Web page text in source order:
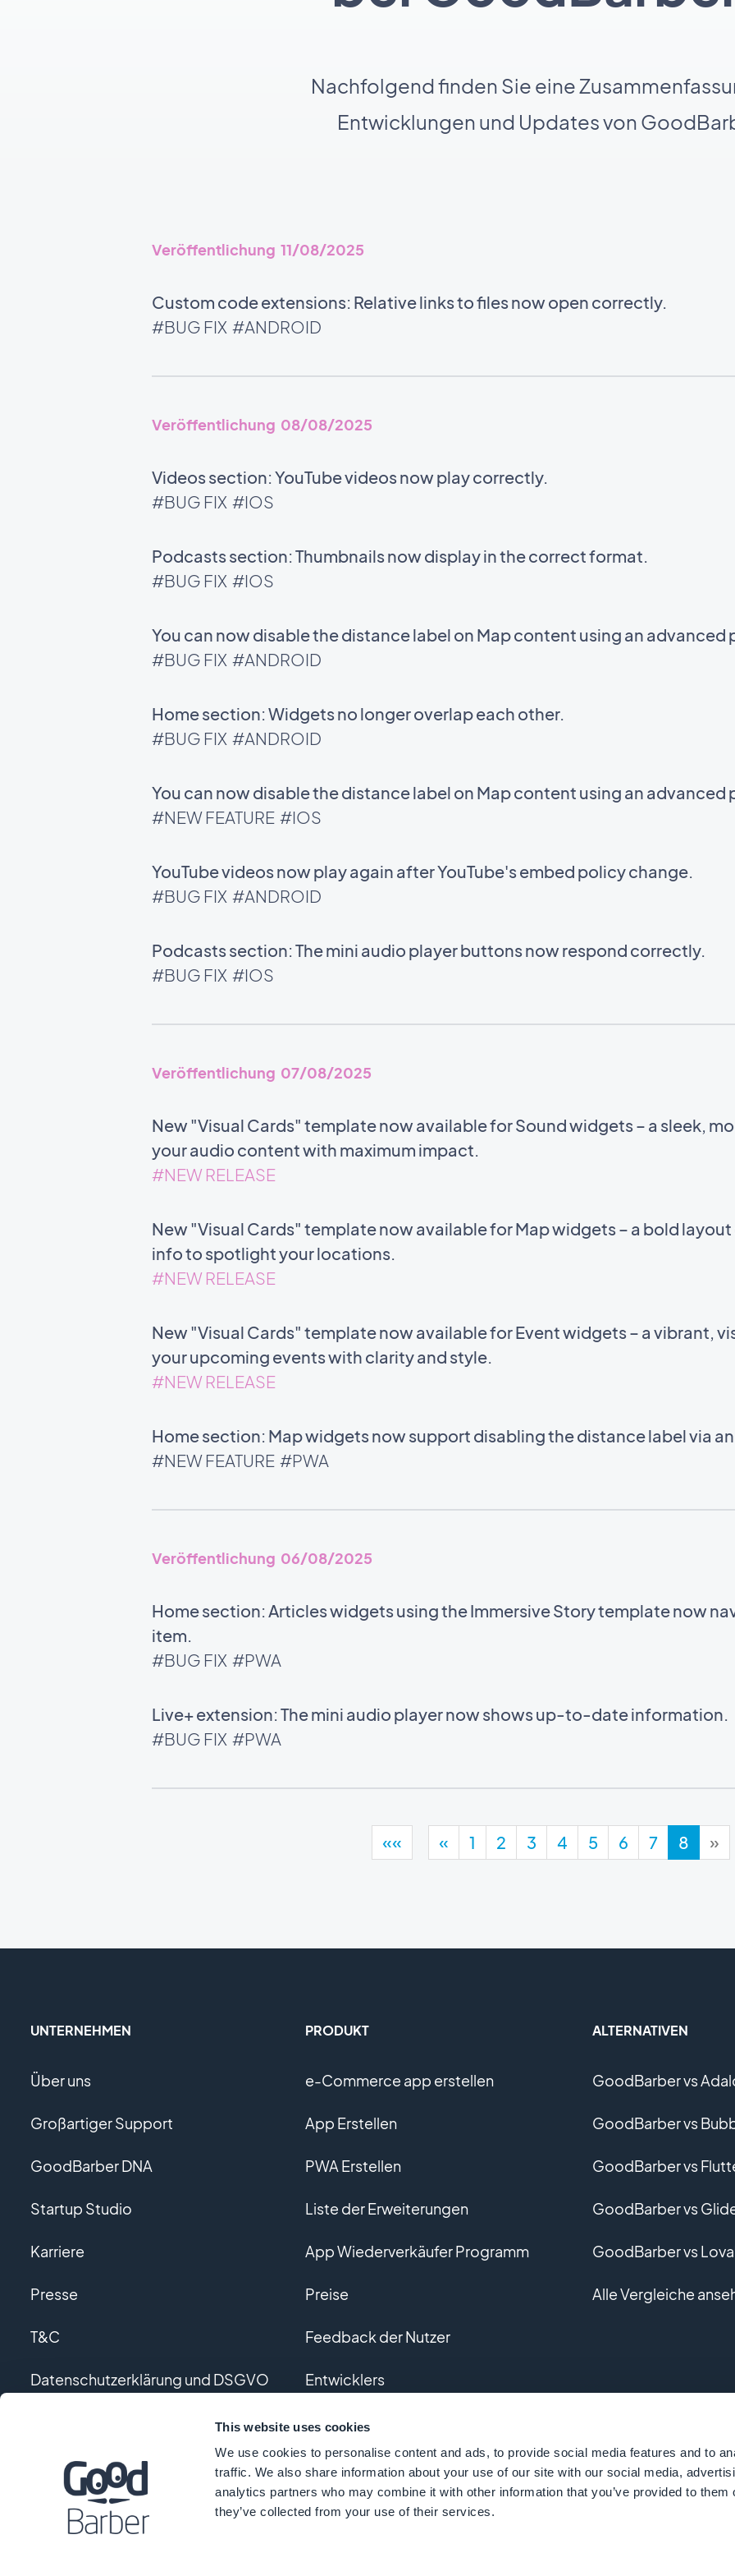
This website uses cookies
We use cookies to personalise content and ads, to provide social media features and to
traffic. We also share information about your use of our site with our social media,
analytics partners who may combine it with other information that you’ve provided to them
they’ve collected from your use of their services.
Nachfolgend finden Sie eine
Entwicklungen und Updates von
Veröffentlichung 11/08/2025
Custom code extensions: Relative links to files now open correctly.
#BUG FIX #ANDROID
Veröffentlichung 08/08/2025
Videos section: YouTube videos now play correctly.
#BUG FIX #IOS
Podcasts section: Thumbnails now display in the correct format.
#BUG FIX #IOS
You can now disable the distance label on Map content using an advanced
#BUG FIX #ANDROID
Home section: Widgets no longer overlap each other.
#BUG FIX #ANDROID
You can now disable the distance label on Map content using an advanced
#NEW FEATURE #IOS
YouTube videos now play again after YouTube's embed policy change.
#BUG FIX #ANDROID
Podcasts section: The mini audio player buttons now respond correctly.
#BUG FIX #IOS
Veröffentlichung 07/08/2025
New "Visual Cards" template now available for Sound widgets – a sleek,
your audio content with maximum impact.
#NEW RELEASE
New "Visual Cards" template now available for Map widgets – a bold
info to spotlight your locations.
#NEW RELEASE
New "Visual Cards" template now available for Event widgets – a vibrant,
your upcoming events with clarity and style.
#NEW RELEASE
Home section: Map widgets now support disabling the distance label via
#NEW FEATURE #PWA
Veröffentlichung 06/08/2025
Home section: Articles widgets using the Immersive Story template now
item.
#BUG FIX #PWA
Live+ extension: The mini audio player now shows up-to-date information.
#BUG FIX #PWA
«« « 1 2 3 4 5 6 7 8 »
UNTERNEHMEN
Über uns
Großartiger Support
GoodBarber DNA
Startup Studio
Karriere
Presse
T&C
Datenschutzerklärung und DSGVO
PRODUKT
e-Commerce app erstellen
App Erstellen
PWA Erstellen
Liste der Erweiterungen
App Wiederverkäufer Programm
Preise
Feedback der Nutzer
Entwicklers
Individuelle Entwicklung
Glossar
ALTERNATIVEN
GoodBarber vs
GoodBarber vs
GoodBarber vs
GoodBarber vs
GoodBarber vs
Alle Vergleiche